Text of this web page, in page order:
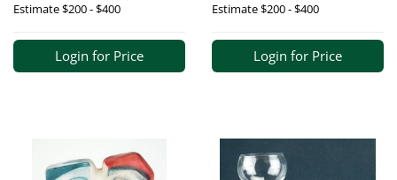
Estimate$200 - $400
Login for Price
Estimate$200 - $400
Login for Price